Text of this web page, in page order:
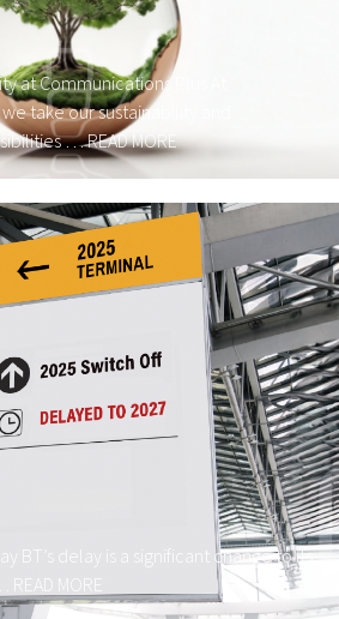
at Communications Plus At
take our sustainability and
…READ MORE
BT’s delay is a significant change to its
READ MORE